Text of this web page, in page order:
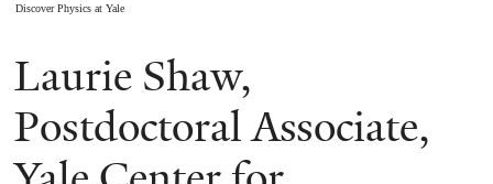
Discover Physics at Yale
You
are
here
Laurie Shaw,
Postdoctoral Associate,